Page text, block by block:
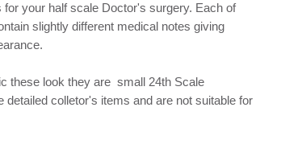
your half scale Doctor's surgery. Each of
slightly different medical notes giving
these look they are small 24th Scale
detailed colletor's items and are not suitable for